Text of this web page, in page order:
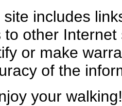
includes
to other
or make
of the
your walking!